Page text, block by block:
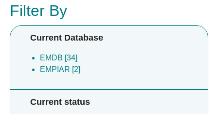
Filter By
Current Database
EMDB [34]
EMPIAR [2]
Current status